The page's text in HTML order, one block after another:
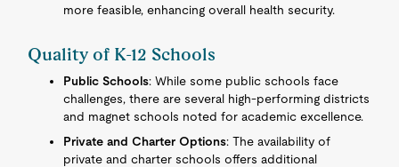
more feasible, enhancing overall health security.
Quality of K-12 Schools
Public Schools: While some public schools face
challenges, there are several high-performing districts
and magnet schools noted for academic excellence.
Private and Charter Options: The availability of
private and charter schools offers additional